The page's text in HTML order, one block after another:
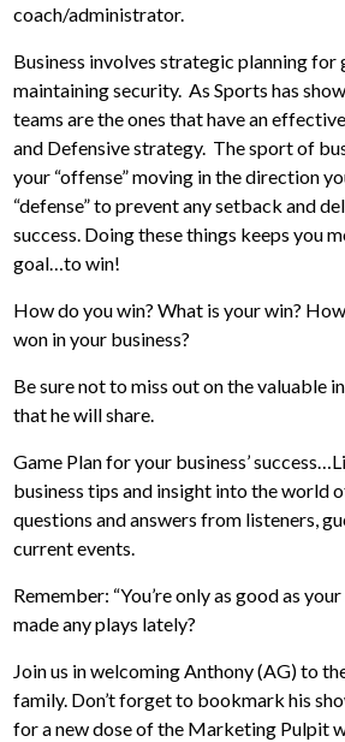
coach/administrator.
Business involves strategic planning for
maintaining security. As Sports has
teams are the ones that have an
and Defensive strategy. The sport of
your “offense” moving in the direction
“defense” to prevent any setback and
success. Doing these things keeps you
goal…to win!
How do you win? What is your win?
won in your business?
Be sure not to miss out on the valuable
that he will share.
Game Plan for your business’
business tips and insight into the world
questions and answers from listeners,
current events.
Remember: “You’re only as good as
made any plays lately?
Join us in welcoming Anthony (AG) to
family. Don’t forget to bookmark his
for a new dose of the Marketing Pulpit